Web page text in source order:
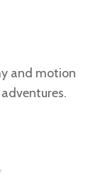
and motion